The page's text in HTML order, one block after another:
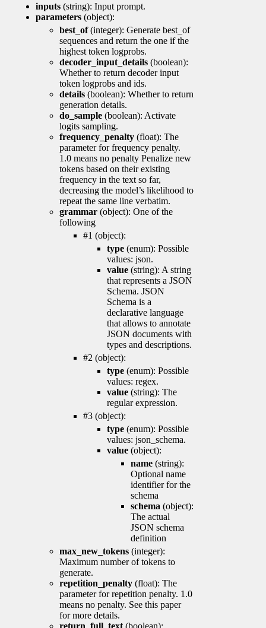
inputs (string): Input prompt.
parameters (object):
best_of(integer): Generate best_of
sequences and return the one if the
highest token logprobs.
decoder_input_details (boolean):
Whether to return decoder input
token logprobs and ids.
details (boolean): Whether to return
generation details.
do_sample (boolean): Activate
logits sampling.
frequency_penalty (float): The
parameter for frequency penalty.
1.0 means no penalty Penalize new
tokens based on their existing
frequency in the text so far,
decreasing the model’s likelihood to
repeat the same line verbatim.
grammar (object): One of the
following
#1 (object):
type (enum): Possible
values: json.
value (string): A string
that represents a JSON
Schema. JSON
Schema is a
declarative language
that allows to annotate
JSON documents with
types and descriptions.
#2 (object):
type (enum): Possible
values: regex.
value (string): The
regular expression.
#3 (object):
type (enum): Possible
values: json_schema.
value (object):
name (string):
Optional name
identifier for the
schema
schema (object):
The actual
JSON schema
definition
max_new_tokens (integer):
Maximum number of tokens to
generate.
repetition_penalty (float): The
parameter for repetition penalty. 1.0
means no penalty. See this paper
for more details.
return_full_text (boolean):